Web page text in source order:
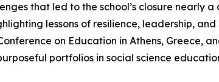
that led to the school’s closure nearly
lessons of resilience, leadership,
on Education in Athens, Greece,
portfolios in social science